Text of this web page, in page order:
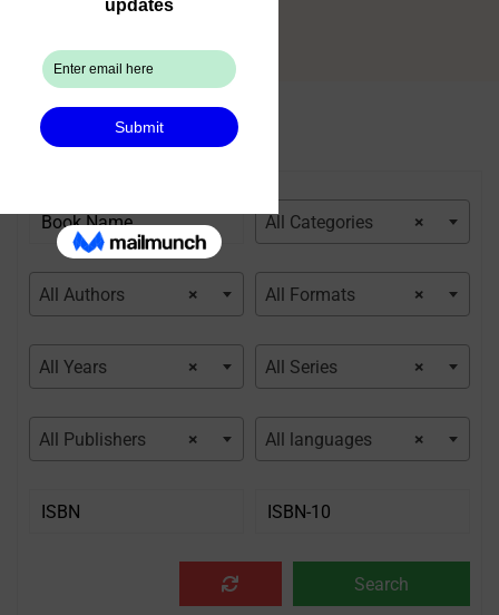
×
All Categories
×
All Authors ×
All Formats
×
All Years ×
All Series
×
All Publishers ×
All languages